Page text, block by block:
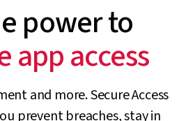
power to
AI
and more. Secure Access
prevent breaches, stay in